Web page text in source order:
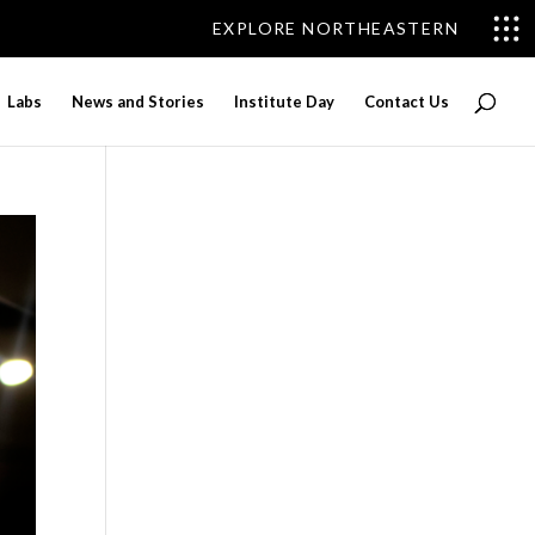
EXPLORE NORTHEASTERN
Labs News and Stories Institute Day Contact Us